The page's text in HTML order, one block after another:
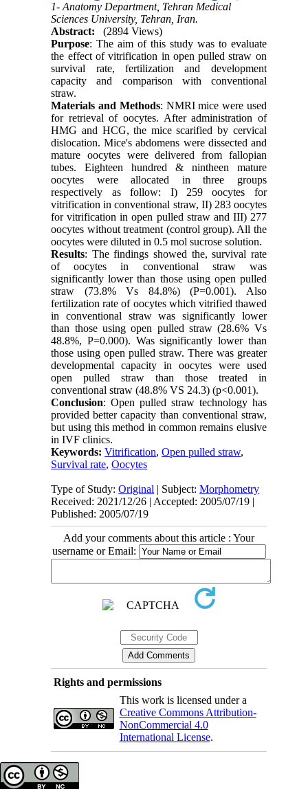
1- Anatomy Department, Tehran Medical
Sciences University, Tehran, Iran.
Abstract:
(2894 Views)
Purpose: The aim of this study was to evaluate
the effect of vitrification in open pulled straw on
survival rate, fertilization and development
capacity and comparison with conventional
straw.
Materials and Methods: NMRI mice were used
for retrieval of oocytes. After administration of
HMG and HCG, the mice scarified by cervical
dislocation. Mice's abdomens were dissected and
mature oocytes were delivered from fallopian
tubes. Eighteen hundred & nintheen mature
oocytes were allocated in three groups
respectively as follow: I) 259 oocytes for
vitrification in conventional straw, II) 283 oocytes
for vitrification in open pulled straw and III) 277
oocytes without treatment (control group). All the
oocytes were diluted in 0.5 mol sucrose solution.
Results: The findings showed the, survival rate
of oocytes in conventional straw was
significantly lower than those using open pulled
straw (73.8% Vs 84.8%) (P=0.001). Also
fertilization rate of oocytes which vitrified thawed
in conventional straw was significantly lower
than those using open pulled straw (28.6% Vs
48.8%, P=0.000). Was significantly lower than
those using open pulled straw. There was greater
developmental capacity in oocytes were used
open pulled straw than those treated in
conventional straw (48.8% VS 24.3) (p<0.001).
Conclusion: Open pulled straw technology has
provided better capacity than conventional straw,
but using this method in common remains elusive
in IVF clinics.
Keywords:Vitrification,Open pulled straw,
Survival rate,Oocytes
Type of Study:Original | Subject:Morphometry
Received: 2021/12/26 | Accepted: 2005/07/19 |
Published: 2005/07/19
Add your comments about this article : Your
username or Email:
Rights and permissions
This work is licensed under a
Creative Commons Attribution-
NonCommercial 4.0
International License.